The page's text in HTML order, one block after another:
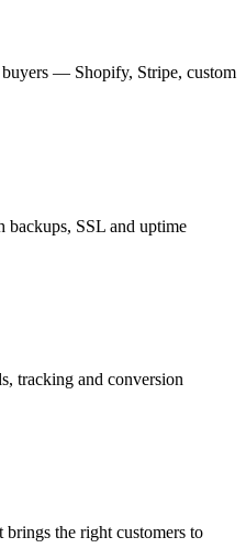
— Shopify, Stripe, custom
backups, SSL and uptime
tracking and conversion
the right customers to